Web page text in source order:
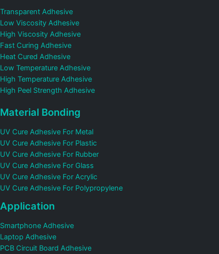
Transparent Adhesive
Low Viscosity Adhesive
High Viscosity Adhesive
Fast Curing Adhesive
Heat Cured Adhesive
Low Temperature Adhesive
High Temperature Adhesive
High Peel Strength Adhesive
Material Bonding
UV Cure Adhesive For Metal
UV Cure Adhesive For Plastic
UV Cure Adhesive For Rubber
UV Cure Adhesive For Glass
UV Cure Adhesive For Acrylic
UV Cure Adhesive For Polypropylene
Application
Smartphone Adhesive
Laptop Adhesive
PCB Circuit Board Adhesive